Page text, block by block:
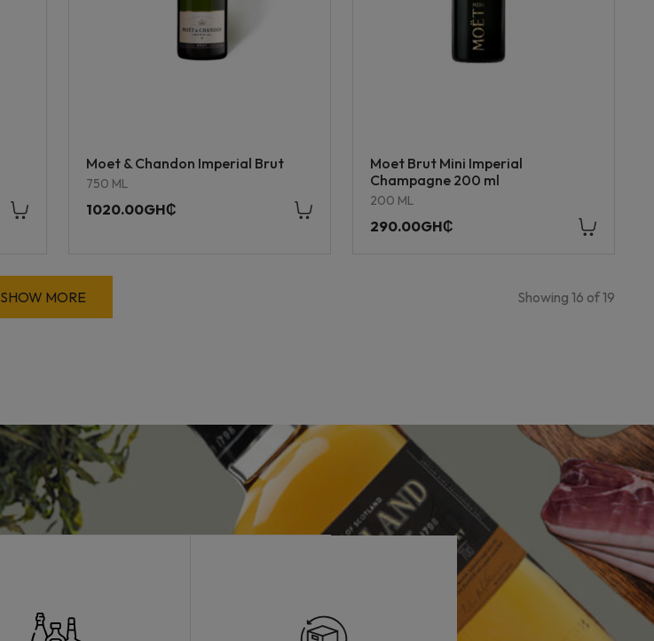
Moet & Chandon Imperial Brut
750 ML
1020.00GH₵
Moet Brut Mini Imperial
Champagne 200 ml
200 ML
290.00GH₵
SHOW MORE Showing 16 of19